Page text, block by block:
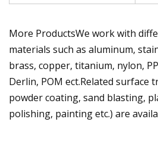
More ProductsWe work with
materials such as aluminum,
brass, copper, titanium, nylon,
Derlin, POM ect.Related surface
powder coating, sand blasting,
polishing, painting etc.) are